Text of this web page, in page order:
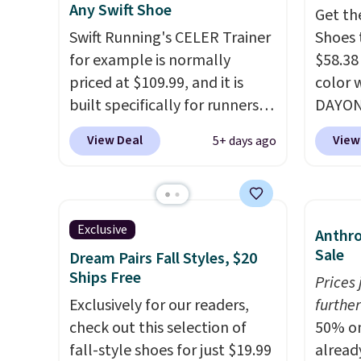
plenty of sizes available at
this time of this posting, but
we do expect it to sell fast.
Shipping is free when you sign
out with a Nike+ account.
to
of the
go
Any Swift Shoe
Swift Running's CELER Trainer
for example is normally
priced at $109.99, and it is
built specifically for runners
with high arches. Our exclusive
code BRADS30 brings the
you will not find anywhere
else online.
on any style at SWIFT.
shoe uses side rails to cradle
the arch and a structural
midfoot carbon plate to keep
the foot aligned from the very
first step through the
View Deal 5+ days ago
Get
color
the
and
the
shoes
best
Exclusive
Dream Pairs Fall Styles, $20
Ships Free
Exclusively for our readers,
check out this selection of
fall-style shoes for just $19.99
Sale
Prices
50%